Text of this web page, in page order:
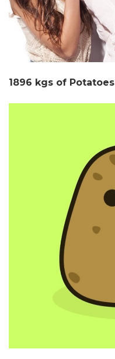
1896 kgs of Potatoes